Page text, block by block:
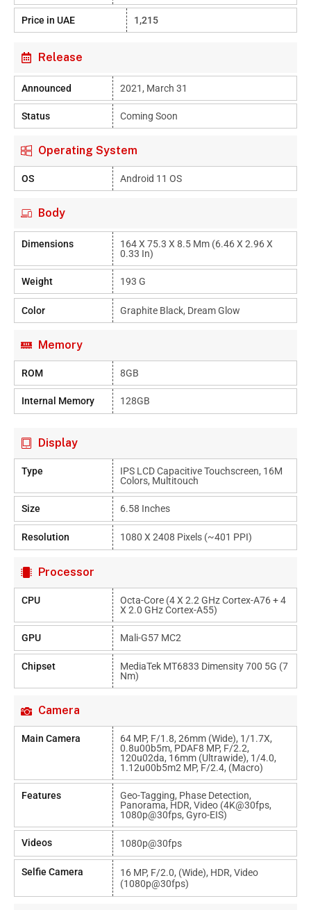
Price in UAE 1,215
Release
Announced 2021, March 31
Status Coming Soon
Operating System
OS Android 11 OS
Body
Dimensions
164 X 75.3 X 8.5 Mm (6.46 X 2.96 X
0.33 In)
Weight 193 G
Color Graphite Black, Dream Glow
Memory
ROM 8GB
Internal Memory 128GB
Display
Type
IPS LCD Capacitive Touchscreen, 16M
Colors, Multitouch
Size 6.58 Inches
Resolution 1080 X 2408 Pixels (~401 PPI)
Processor
CPU
Octa-Core (4 X 2.2 GHz Cortex-A76 + 4
X 2.0 GHz Cortex-A55)
GPU Mali-G57 MC2
Chipset
MediaTek MT6833 Dimensity 700 5G (7
Nm)
Camera
Main Camera
64 MP, F/1.8, 26mm (wide), 1/1.7X,
0.8u00b5m, PDAF8 MP, F/2.2,
120u02da, 16mm (ultrawide), 1/4.0,
1.12u00b5m2 MP, F/2.4, (macro)
Features
Geo-Tagging, Phase Detection,
Panorama, HDR, Video (4K@30fps,
1080p@30fps, Gyro-EIS)
Videos 1080p@30fps
Selfie Camera
16 MP, F/2.0, (wide), HDR, Video
(1080p@30fps)